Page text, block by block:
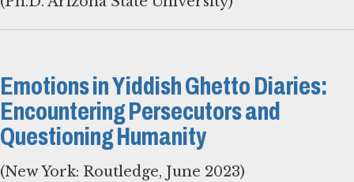
Emotions in Yiddish Ghetto Diaries:
Encountering Persecutors and
Questioning Humanity
(New York: Routledge, June 2023)